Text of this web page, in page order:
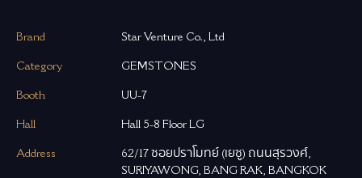
Brand Star Venture Co., Ltd
Category GEMSTONES
Booth UU-7
Hall Hall 5-8 Floor LG
Address
62/17 ซอยปราโมทย์ (เยซู) ถนนสุรวงศ์,
SURIYAWONG, BANG RAK, BANGKOK